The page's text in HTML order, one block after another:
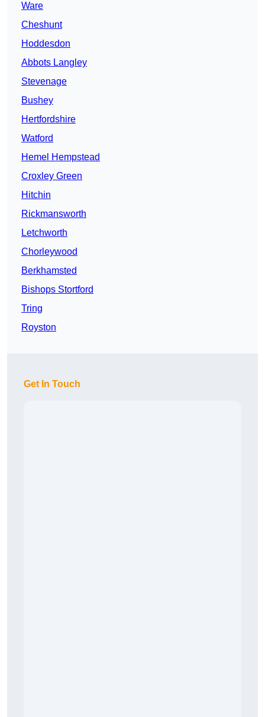
Ware
Cheshunt
Hoddesdon
Abbots Langley
Stevenage
Bushey
Hertfordshire
Watford
Hemel Hempstead
Croxley Green
Hitchin
Rickmansworth
Letchworth
Chorleywood
Berkhamsted
Bishops Stortford
Tring
Royston
Get In Touch